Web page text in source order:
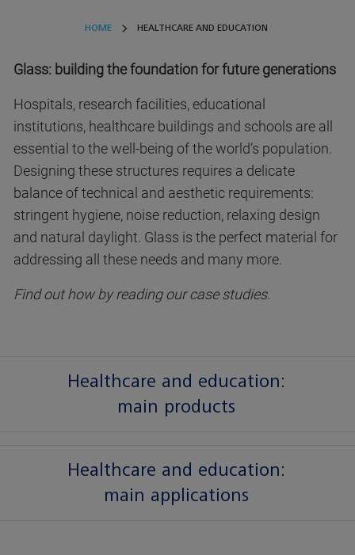
HOME HEALTHCARE AND EDUCATION
Glass: building the foundation for future generations
Hospitals, research facilities, educational
institutions, healthcare buildings and schools are all
essential to the well-being of the world’s population.
Designing these structures requires a delicate
balance of technical and aesthetic requirements:
stringent hygiene, noise reduction, relaxing design
and natural daylight. Glass is the perfect material for
addressing all these needs and many more.
Find out how by reading our case studies.
Healthcare and education:
main products
Healthcare and education:
main applications